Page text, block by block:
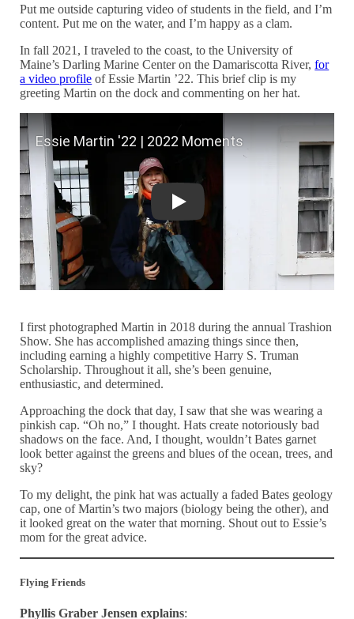
Put me outside capturing video of students in the field, and I’m
content. Put me on the water, and I’m happy as a clam.
In fall 2021, I traveled to the coast, to the University of
Maine’s Darling Marine Center on the Damariscotta River,for
a video profile of Essie Martin ’22. This brief clip is my
greeting Martin on the dock and commenting on her hat.
Essie Martin '22 | 2022 Moments
I first photographed Martin in 2018 during the annual Trashion
Show. She has accomplished amazing things since then,
including earning a highly competitive Harry S. Truman
Scholarship. Throughout it all, she’s been genuine,
enthusiastic, and determined.
Approaching the dock that day, I saw that she was wearing a
pinkish cap. “Oh no,” I thought. Hats create notoriously bad
shadows on the face. And, I thought, wouldn’t Bates garnet
look better against the greens and blues of the ocean, trees, and
sky?
To my delight, the pink hat was actually a faded Bates geology
cap, one of Martin’s two majors (biology being the other), and
it looked great on the water that morning. Shout out to Essie’s
mom for the great advice.
Flying Friends
Phyllis Graber Jensen explains: